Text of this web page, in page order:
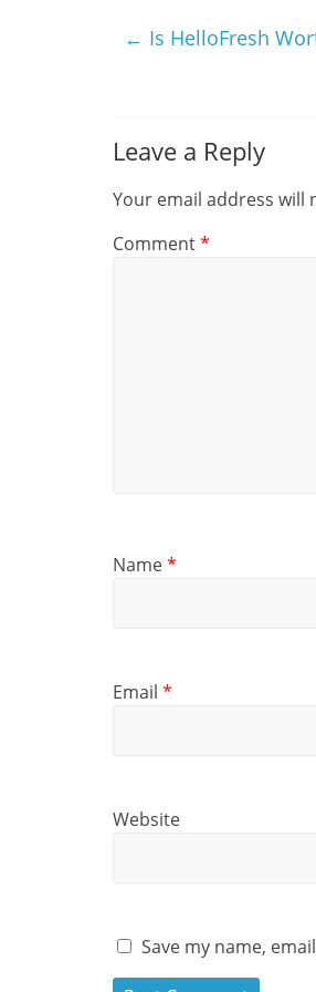
← Is HelloFresh
Leave a Reply
Your email address will
Comment*
Name*
Email *
Website
Save my name,